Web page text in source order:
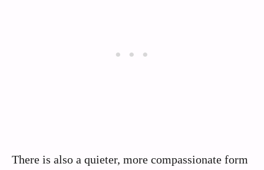
There is also a quieter, more compassionate form